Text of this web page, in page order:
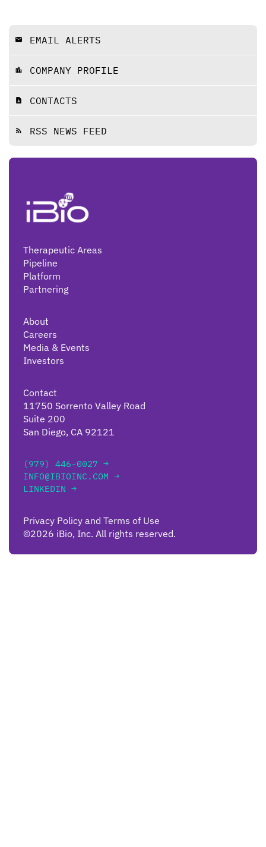
email EMAIL ALERTS
location_city COMPANY PROFILE
contact_page CONTACTS
rss_feed RSS NEWS FEED
Therapeutic Areas
Pipeline
Platform
Partnering
About
Careers
Media & Events
Investors
Contact
11750 Sorrento Valley Road
Suite 200
San Diego, CA 92121
(979) 446-0027 →
INFO@IBIOINC.COM →
LINKEDIN →
Privacy Policy and Terms of Use
©2026 iBio, Inc. All rights reserved.